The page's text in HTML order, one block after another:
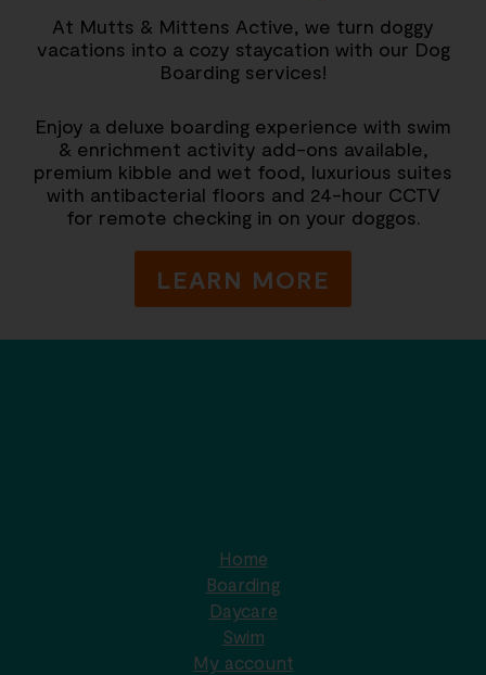
At Mutts & Mittens Active, we turn doggy
vacations into a cozy staycation with our Dog
Boarding services!
Enjoy a deluxe boarding experience with swim
& enrichment activity add-ons available,
premium kibble and wet food, luxurious suites
with antibacterial floors and 24-hour CCTV
for remote checking in on your doggos.
LEARN MORE
Home
Boarding
Daycare
Swim
My account